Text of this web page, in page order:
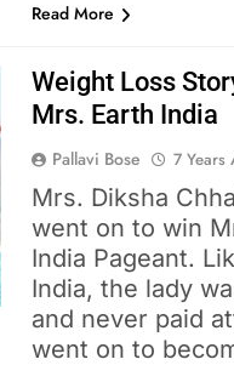
Read More
Weight Loss
Mrs. Earth India
Pallavi Bose 7 Years
Mrs. Diksha
went on to win
India Pageant.
India, the lady
and never paid
went on to